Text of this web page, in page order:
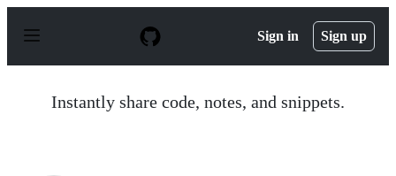
p
Sign in Sign up
Instantly share code, notes, and snippets.